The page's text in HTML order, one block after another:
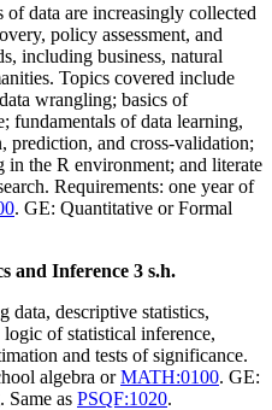
data are increasingly collected
policy assessment, and
including business, natural
Topics covered include
wrangling; basics of
fundamentals of data learning,
prediction, and cross-validation;
the R environment; and literate
Requirements: one year of
. GE: Quantitative or Formal
and Inference 3 s.h.
data, descriptive statistics,
of statistical inference,
and tests of significance.
algebra orMATH:0100. GE:
Same as PSQF:1020.